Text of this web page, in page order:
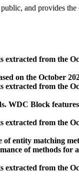
and provides
extracted from the
on the October
extracted from the
WDC Block
extracted from the
entity matching
of methods for
extracted from the